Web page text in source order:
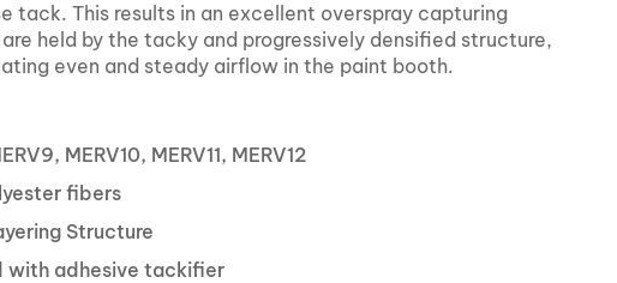
tack. This results in an excellent overspray capturing
held by the tacky and progressively densified structure,
even and steady airflow in the paint booth.
MERV10, MERV11, MERV12
fibers
Structure
with adhesive tackifier